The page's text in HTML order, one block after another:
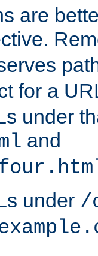
are
for a
under
and
under /